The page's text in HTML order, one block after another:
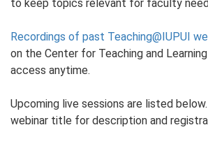
to keep topics relevant for faculty
Recordings of past Teaching@IUPUI
on the Center for Teaching and
access anytime.
Upcoming live sessions are listed
webinar title for description and